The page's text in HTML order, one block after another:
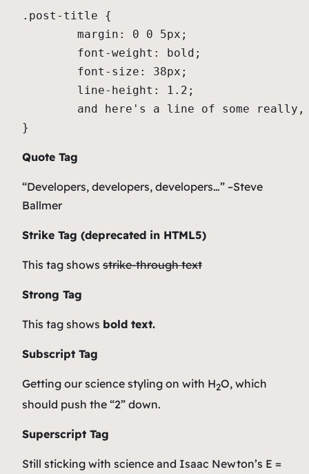
.post-title {
}
Quote Tag
Developers, developers, developers… –Steve
Ballmer
Strike Tag (deprecated in HTML5)
This tag shows strike-through text
Strong Tag
This tag shows bold text.
Subscript Tag
Getting our science styling on with H2O, which
should push the “2” down.
Superscript Tag
Still sticking with science and Isaac Newton’s E =